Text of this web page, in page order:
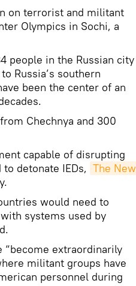
on terrorist and militant
Olympics in Sochi, a
people in the Russian city
Russia’s southern
been the center of an
Chechnya and 300
capable of disrupting
detonate IEDs, The New
would need to
systems used by
“become extraordinarily
militant groups have
personnel during